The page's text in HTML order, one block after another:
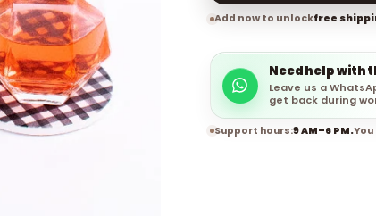
Add now to unlockfree
Need help with
Leave us a
get back during
Support hours:9 AM–6 PM.